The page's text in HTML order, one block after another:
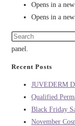
Opens in a
Opens in a
panel.
Recent Posts
JUVEDERM
Qualified
Black Friday
November